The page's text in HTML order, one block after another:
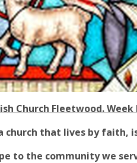
Church Fleetwood.
church that lives by faith,
to the community we